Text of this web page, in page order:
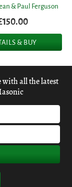
& Paul Ferguson
& BUY
with all the latest